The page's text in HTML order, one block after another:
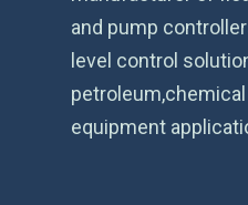
and pump
level control
equipment